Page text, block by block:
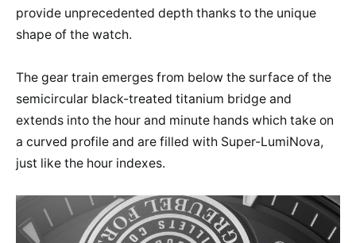
provide unprecedented depth thanks to the unique
shape of the watch.
The gear train emerges from below the surface of the
semicircular black-treated titanium bridge and
extends into the hour and minute hands which take on
a curved profile and are filled with Super-LumiNova,
just like the hour indexes.